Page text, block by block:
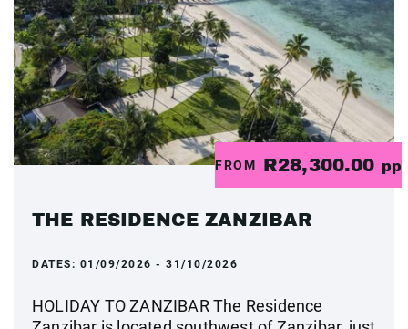
FROM R28,300.00 pp
THE RESIDENCE ZANZIBAR
DATES: 01/09/2026 - 31/10/2026
HOLIDAY TO ZANZIBAR The Residence